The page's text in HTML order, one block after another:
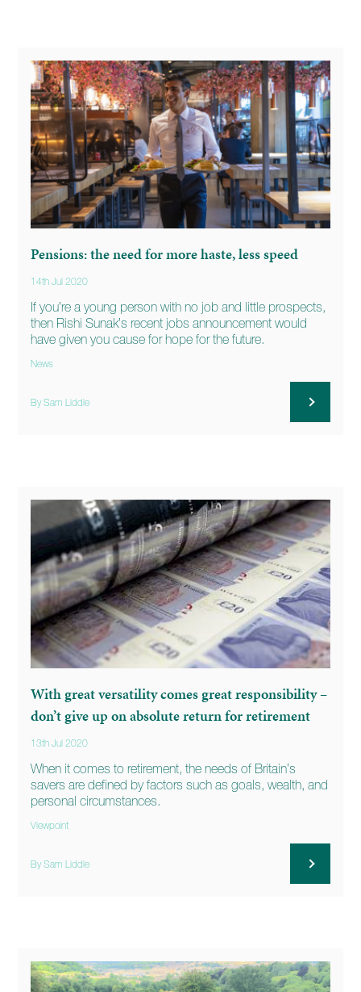
Pensions: the need for more haste, less speed
14th Jul 2020
If you’re a young person with no job and little prospects,
then Rishi Sunak’s recent jobs announcement would
have given you cause for hope for the future.
News
By Sam Liddle
With great versatility comes great responsibility –
don’t give up on absolute return for retirement
13th Jul 2020
When it comes to retirement, the needs of Britain’s
savers are defined by factors such as goals, wealth, and
personal circumstances.
Viewpoint
By Sam Liddle